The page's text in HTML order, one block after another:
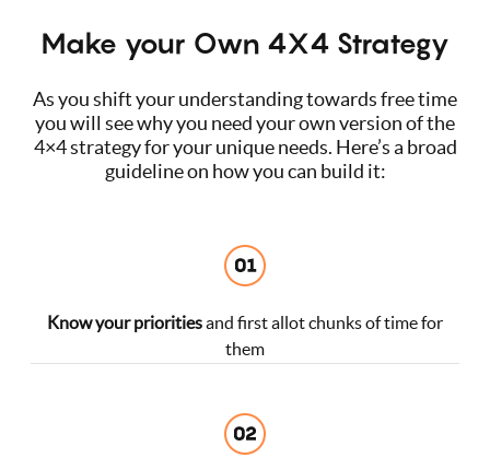
Make your Own 4X4 Strategy
As you shift your understanding towards free time
you will see why you need your own version of the
4×4 strategy for your unique needs. Here’s a broad
guideline on how you can build it:
Know your prioritiesand first allot chunks of time for
them